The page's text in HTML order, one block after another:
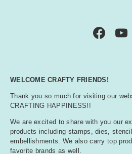
Facebook
WELCOME CRAFTY FRIENDS!
Thank you so much for visiting our
CRAFTING HAPPINESS!!
We are excited to share with you our
products including stamps, dies,
embellishments. We also carry top
favorite brands as well.